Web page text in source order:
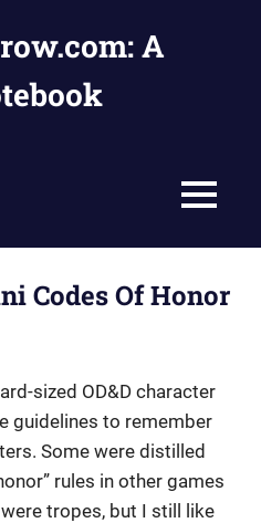
A
MENU
Codes Of Honor
sized OD&D character
guidelines to remember
Some were distilled
rules in other games
tropes, but I still like